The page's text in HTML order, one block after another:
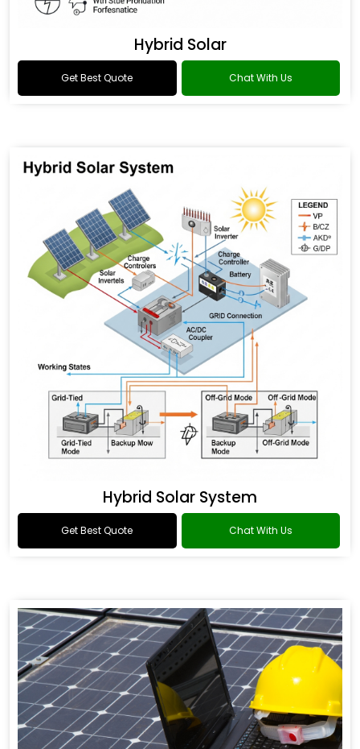
Hybrid Solar
Get Best Quote Chat With Us
Hybrid Solar System
Get Best Quote Chat With Us